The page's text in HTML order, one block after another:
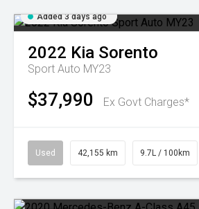
Added 3 days ago
2022 Kia Sorento
Sport Auto MY23
$37,990 Ex Govt Charges*
Used 42,155 km 9.7L / 100km